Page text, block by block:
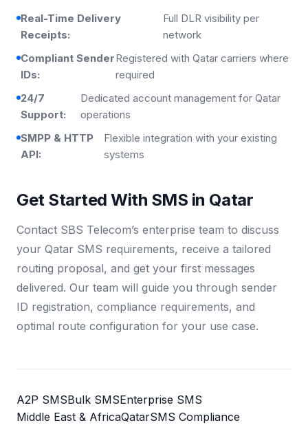
Real-Time Delivery
Receipts:
Full DLR visibility per
network
Compliant Sender
IDs:
Registered with Qatar carriers where
required
24/7
Support:
Dedicated account management for Qatar
operations
SMPP & HTTP
API:
Flexible integration with your existing
systems
Get Started With SMS in Qatar
Contact SBS Telecom’s enterprise team to discuss
your Qatar SMS requirements, receive a tailored
routing proposal, and get your first messages
delivered. Our team will guide you through sender
ID registration, compliance requirements, and
optimal route configuration for your use case.
A2P SMSBulk SMSEnterprise SMS
Middle East & AfricaQatarSMS Compliance